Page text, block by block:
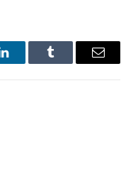
LinkedInTumblr Email